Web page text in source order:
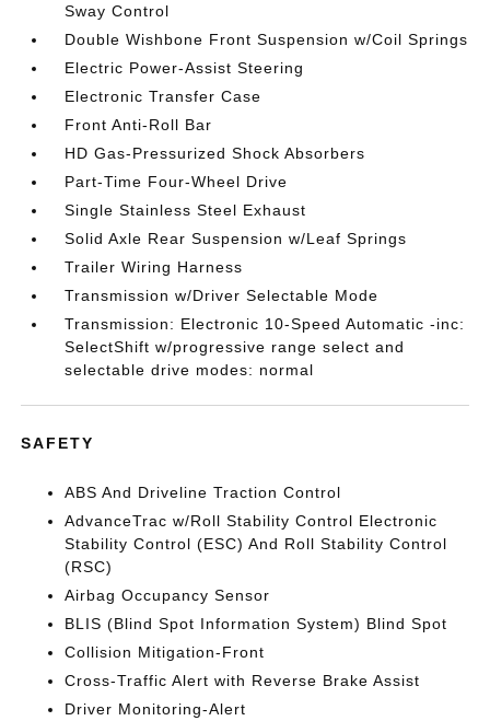
Sway Control
Double Wishbone Front Suspension w/Coil Springs
Electric Power-Assist Steering
Electronic Transfer Case
Front Anti-Roll Bar
HD Gas-Pressurized Shock Absorbers
Part-Time Four-Wheel Drive
Single Stainless Steel Exhaust
Solid Axle Rear Suspension w/Leaf Springs
Trailer Wiring Harness
Transmission w/Driver Selectable Mode
Transmission: Electronic 10-Speed Automatic -inc:
SelectShift w/progressive range select and
selectable drive modes: normal
SAFETY
ABS And Driveline Traction Control
AdvanceTrac w/Roll Stability Control Electronic
Stability Control (ESC) And Roll Stability Control
(RSC)
Airbag Occupancy Sensor
BLIS (Blind Spot Information System) Blind Spot
Collision Mitigation-Front
Cross-Traffic Alert with Reverse Brake Assist
Driver Monitoring-Alert